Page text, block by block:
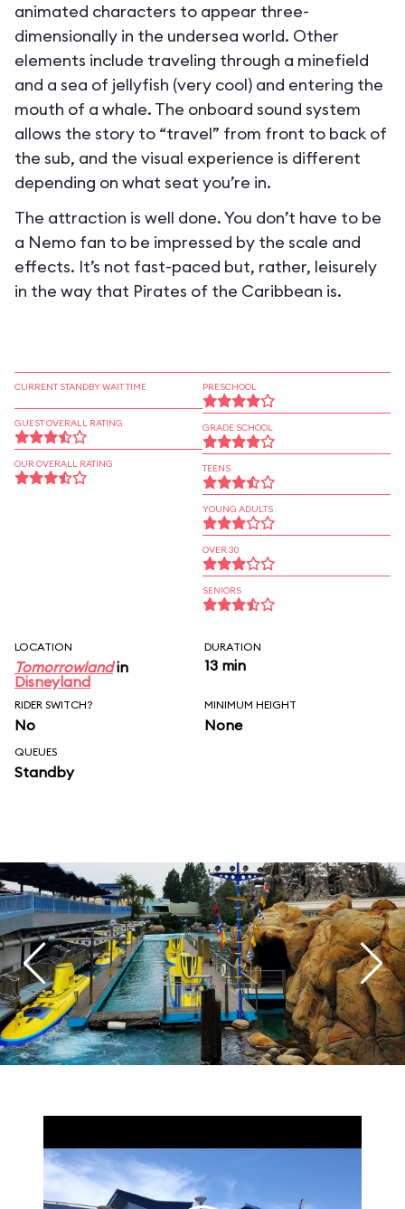
animated characters to appear three-
dimensionally in the undersea world. Other
elements include traveling through a minefield
and a sea of jellyfish (very cool) and entering the
mouth of a whale. The onboard sound system
allows the story to “travel” from front to back of
the sub, and the visual experience is different
depending on what seat you’re in.
The attraction is well done. You don’t have to be
a Nemo fan to be impressed by the scale and
effects. It’s not fast-paced but, rather, leisurely
in the way that Pirates of the Caribbean is.
CURRENT STANDBY WAIT TIME
GUEST OVERALL RATING
OUR OVERALL RATING
PRESCHOOL
GRADE SCHOOL
TEENS
YOUNG ADULTS
OVER 30
SENIORS
LOCATION
Tomorrowlandin
Disneyland
DURATION
13 min
RIDER SWITCH?
No
MINIMUM HEIGHT
None
QUEUES
Standby